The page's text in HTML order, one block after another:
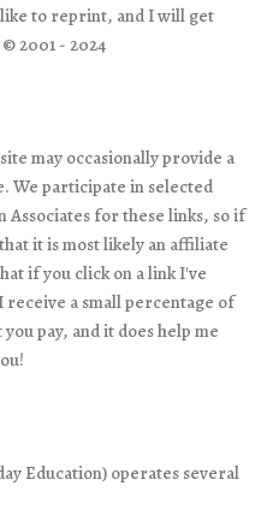
to reprint, and I will get
2001 - 2024
may occasionally provide a
We participate in selected
Associates for these links, so if
it is most likely an affiliate
if you click on a link I've
receive a small percentage of
pay, and it does help me
Education) operates several